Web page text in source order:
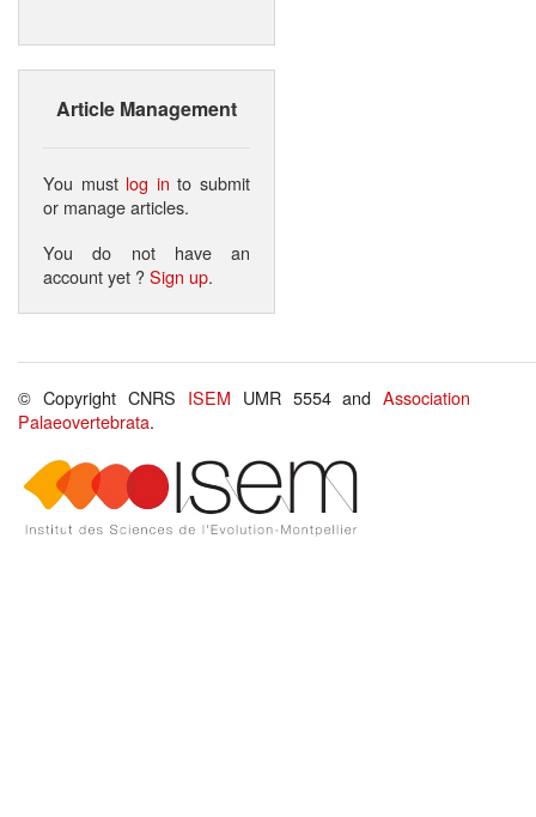
Article Management
You must log in to submit
or manage articles.
You do not have an
account yet ?Sign up.
© Copyright CNRS ISEM UMR 5554 andAssociation
Palaeovertebrata.